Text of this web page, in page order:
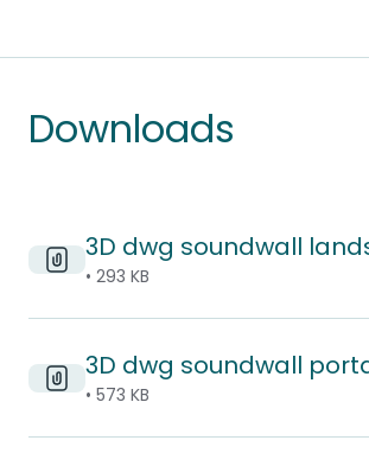
Downloads
3D dwg soundwall
• 293 KB
3D dwg soundwall
• 573 KB